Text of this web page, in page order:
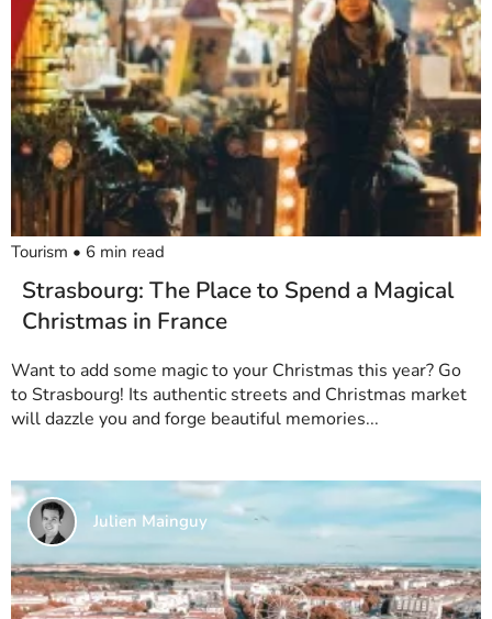
Tourism • 6 min read
Strasbourg: The Place to Spend a Magical
Christmas in France
Want to add some magic to your Christmas this year? Go
to Strasbourg! Its authentic streets and Christmas market
will dazzle you and forge beautiful memories...
Julien Mainguy